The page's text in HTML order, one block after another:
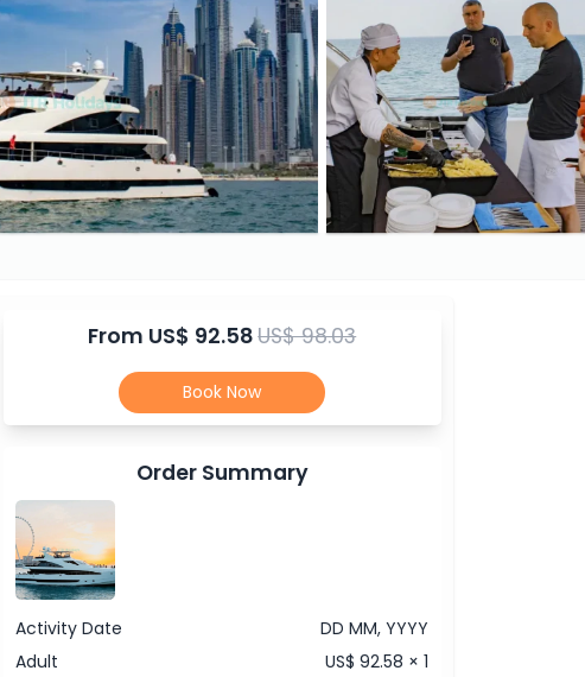
From US$ 92.58US$ 98.03
Book Now
Order Summary
Activity Date
DD MM, YYYY
Adult
US$ 92.58 × 1